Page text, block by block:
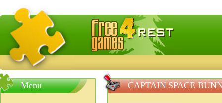
FreeGames4Rrest — Free download games, free mini
Menu CAPTAIN SPACE